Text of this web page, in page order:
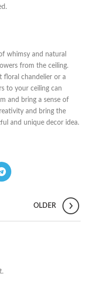
whimsy and natural
from ⁤the ceiling.
floral chandelier or a
to‍ your ceiling can
and bring a ‍sense of
and bring the
and unique decor⁢ idea.
OLDER